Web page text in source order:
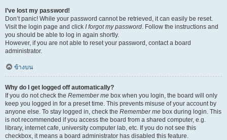
I’ve lost my password!
Don’t panic! While your password cannot be retrieved, it can easily be reset.
Visit the login page and click I forgot my password. Follow the instructions and
you should be able to log in again shortly.
However, if you are not able to reset your password, contact a board
administrator.
ข้างบน
Why do I get logged off automatically?
If you do not check the Remember me box when you login, the board will only
keep you logged in for a preset time. This prevents misuse of your account by
anyone else. To stay logged in, check the Remember me box during login. This
is not recommended if you access the board from a shared computer, e.g.
library, internet cafe, university computer lab, etc. If you do not see this
checkbox, it means a board administrator has disabled this feature.